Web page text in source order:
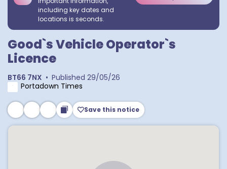
including key dates and
locations is seconds.
Good`s Vehicle Operator`s
Licence
BT66 7NX • Published 29/05/26
Portadown Times
Save this notice